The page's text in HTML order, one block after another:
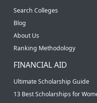
Search Colleges
Blog
About Us
Ranking Methodology
FINANCIAL AID
Ultimate Scholarship Guide
13 Best Scholarships for